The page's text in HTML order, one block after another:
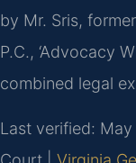
by Mr. Sris,
P.C., ‘Advocacy
combined legal
Last verified: